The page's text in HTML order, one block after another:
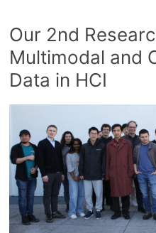
Our 2nd
Multimodal and
Data in HCI